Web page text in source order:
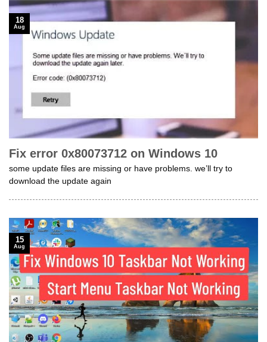
Fix error 0x80073712 on Windows 10
some update files are missing or have problems. we’ll try to
download the update again
18
Aug
15
Aug